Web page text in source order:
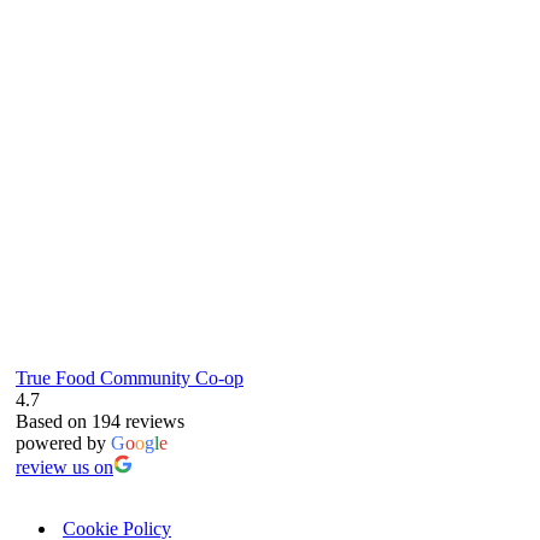
True Food Community Co-op
4.7
Based on 194 reviews
powered by Google
review us on
Cookie Policy